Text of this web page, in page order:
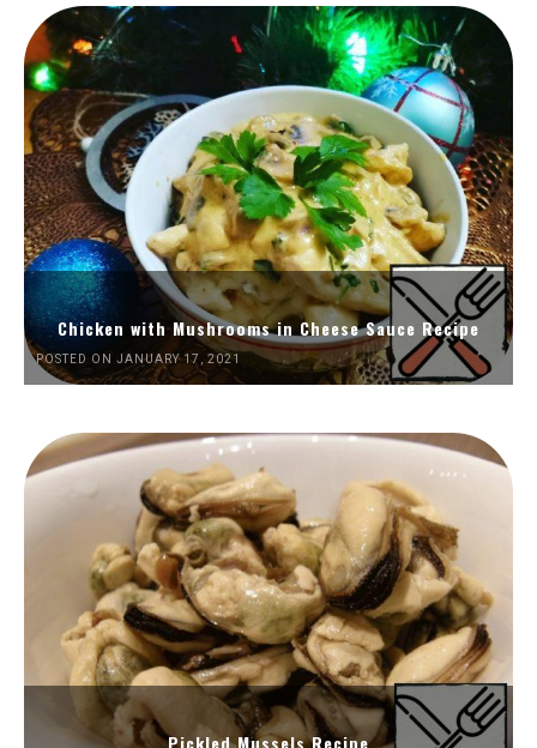
Chicken with Mushrooms in Cheese Sauce Recipe
POSTED ON JANUARY 17, 2021